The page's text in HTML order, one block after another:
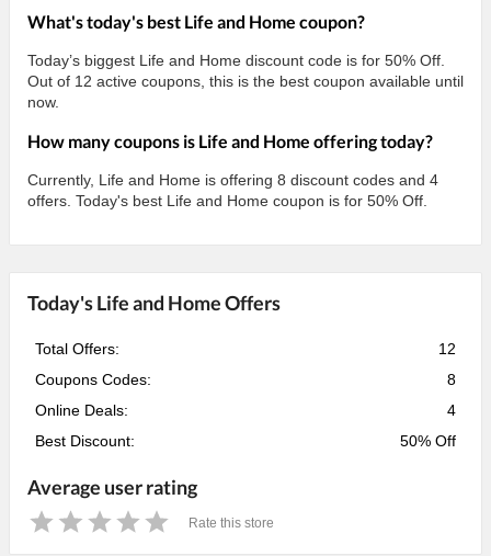
What's today's best Life and Home coupon?
Today’s biggest Life and Home discount code is for 50% Off.
Out of 12 active coupons, this is the best coupon available until
now.
How many coupons is Life and Home offering today?
Currently, Life and Home is offering 8 discount codes and 4
offers. Today's best Life and Home coupon is for 50% Off.
Today's Life and Home Offers
Total Offers:
12
Coupons Codes:
8
Online Deals:
4
Best Discount:
50% Off
Average user rating
Rate this store